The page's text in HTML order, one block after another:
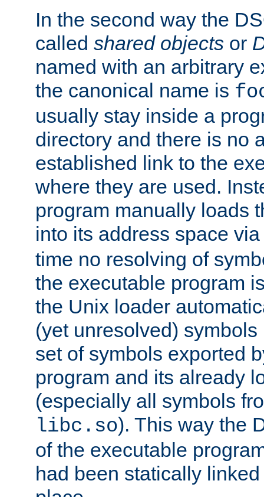
In the second way the
called shared objects or
named with an arbitrary
the canonical name is
usually stay inside a
directory and there is no
established link to the
where they are used.
program manually loads
into its address space
time no resolving of
the executable program
the Unix loader
(yet unresolved)
set of symbols exported
program and its already
(especially all symbols
libc.so). This way the
of the executable
had been statically